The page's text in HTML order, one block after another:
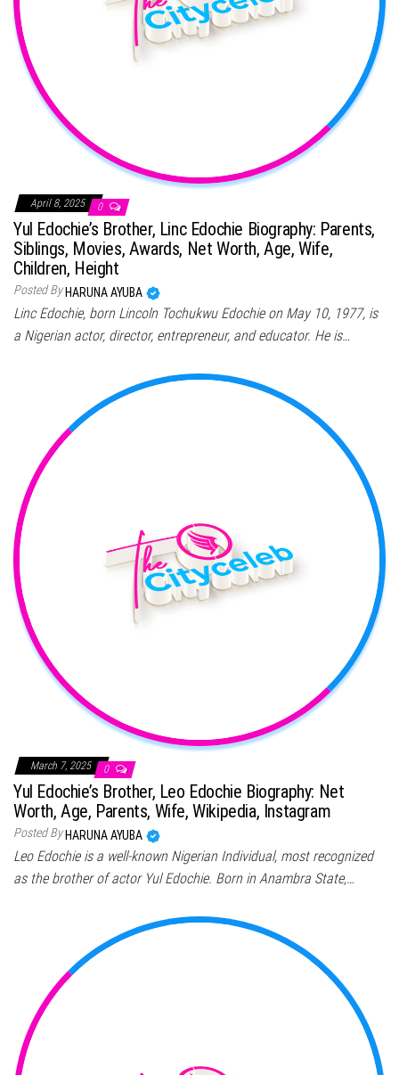
April 8, 2025 0
Yul Edochie’s Brother, Linc Edochie Biography: Parents,
Siblings, Movies, Awards, Net Worth, Age, Wife,
Children, Height
Posted By HARUNA AYUBA
Linc Edochie, born Lincoln Tochukwu Edochie on May 10, 1977, is
a Nigerian actor, director, entrepreneur, and educator. He is…
March 7, 2025 0
Yul Edochie’s Brother, Leo Edochie Biography: Net
Worth, Age, Parents, Wife, Wikipedia, Instagram
Posted By HARUNA AYUBA
Leo Edochie is a well-known Nigerian Individual, most recognized
as the brother of actor Yul Edochie. Born in Anambra State,…